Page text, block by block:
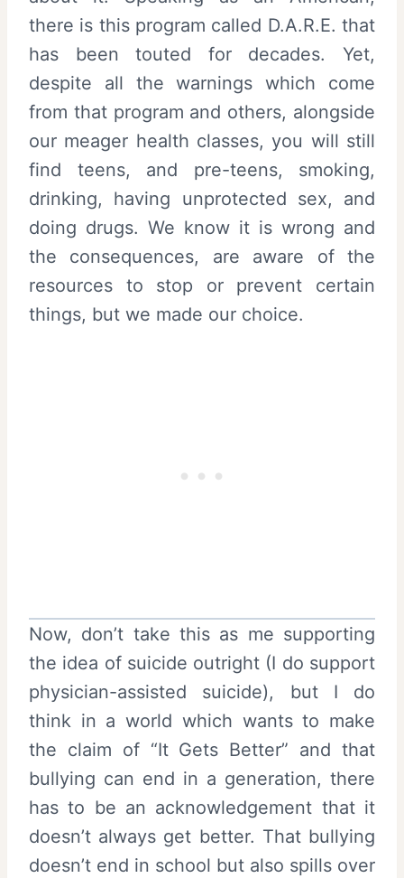
there is this program called D.A.R.E. that
has been touted for decades. Yet,
despite all the warnings which come
from that program and others, alongside
our meager health classes, you will still
find teens, and pre-teens, smoking,
drinking, having unprotected sex, and
doing drugs. We know it is wrong and
the consequences, are aware of the
resources to stop or prevent certain
things, but we made our choice.
Now, don’t take this as me supporting
the idea of suicide outright (I do support
physician-assisted suicide), but I do
think in a world which wants to make
the claim of “It Gets Better” and that
bullying can end in a generation, there
has to be an acknowledgement that it
doesn’t always get better. That bullying
doesn’t end in school but also spills over